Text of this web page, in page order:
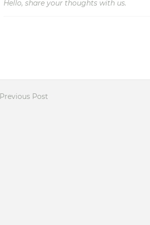
Hello, share your thoughts with us.
Previous Post